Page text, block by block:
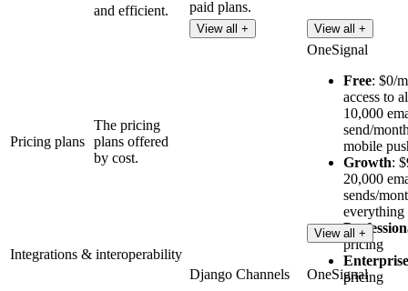
and efficient.
paid plans.
View all + View all +
Pricing plans
The pricing
plans offered
by cost.
OneSignal
Free: $0/
access to
10,000
send/
mobile
Growth:
20,000
sends/
everything
pricing
Enterprise
pricing
View all +
Integrations & interoperability
Django Channels
OneSignal